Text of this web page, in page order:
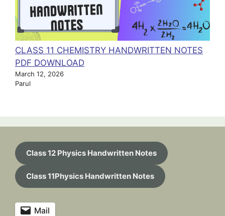
CLASS 11 CHEMISTRY HANDWRITTEN NOTES
PDF DOWNLOAD
March 12, 2026
Parul
Class 12 Physics Handwritten Notes
Class 11Physics Handwritten Notes
Mail